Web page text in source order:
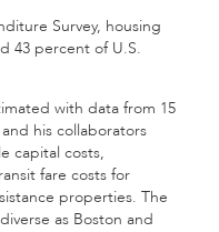
Survey, housing
43 percent of U.S.
with data from 15
his collaborators
capital costs,
fare costs for
properties. The
as Boston and